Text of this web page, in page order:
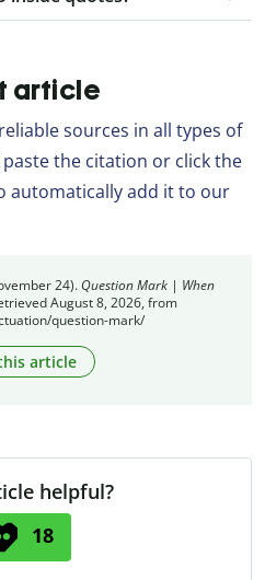
article
sources in all types of
the citation or click the
automatically add it to our
24). Question Mark | When
August 8, 2026, from
question-mark/
article
helpful?
18